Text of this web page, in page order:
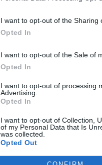
I want to opt-out of the Sharing
Opted In
I want to opt-out of the Sale of
Opted In
I want to opt-out of processing
Advertising.
Opted In
I want to opt-out of Collection,
of my Personal Data that Is
was collected.
Opted Out